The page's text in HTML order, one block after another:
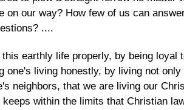
on our way? How few of us can
....
earthly life properly, by being loyal
one's living honestly, by living not
neighbors, that we are living our
keeps within the limits that Christian